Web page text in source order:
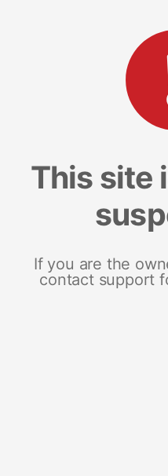
This site
If you are the
contact support